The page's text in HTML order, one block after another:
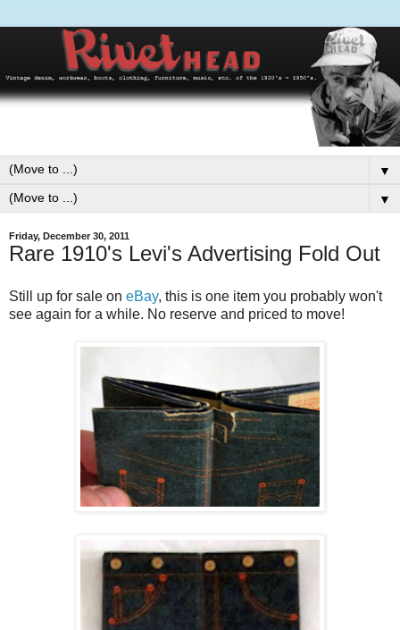
▼
▼
Friday, December 30, 2011
Rare 1910's Levi's Advertising Fold Out
Still up for sale on eBay, this is one item you probably won't
see again for a while. No reserve and priced to move!